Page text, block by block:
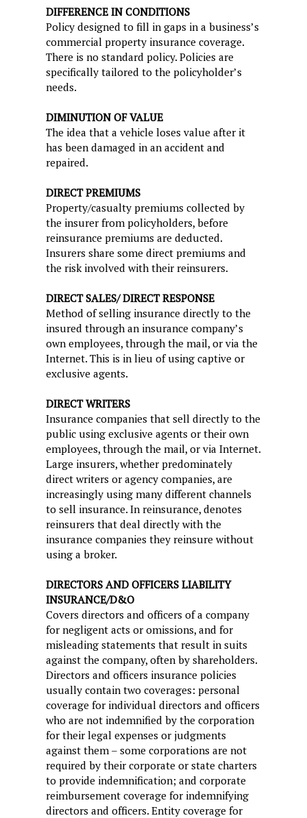
DIFFERENCE IN CONDITIONS
Policy designed to fill in gaps in a business’s
commercial property insurance coverage.
There is no standard policy. Policies are
specifically tailored to the policyholder’s
needs.
DIMINUTION OF VALUE
The idea that a vehicle loses value after it
has been damaged in an accident and
repaired.
DIRECT PREMIUMS
Property/casualty premiums collected by
the insurer from policyholders, before
reinsurance premiums are deducted.
Insurers share some direct premiums and
the risk involved with their reinsurers.
DIRECT SALES/ DIRECT RESPONSE
Method of selling insurance directly to the
insured through an insurance company’s
own employees, through the mail, or via the
Internet. This is in lieu of using captive or
exclusive agents.
DIRECT WRITERS
Insurance companies that sell directly to the
public using exclusive agents or their own
employees, through the mail, or via Internet.
Large insurers, whether predominately
direct writers or agency companies, are
increasingly using many different channels
to sell insurance. In reinsurance, denotes
reinsurers that deal directly with the
insurance companies they reinsure without
using a broker.
DIRECTORS AND OFFICERS LIABILITY
INSURANCE/D&O
Covers directors and officers of a company
for negligent acts or omissions, and for
misleading statements that result in suits
against the company, often by shareholders.
Directors and officers insurance policies
usually contain two coverages: personal
coverage for individual directors and officers
who are not indemnified by the corporation
for their legal expenses or judgments
against them – some corporations are not
required by their corporate or state charters
to provide indemnification; and corporate
reimbursement coverage for indemnifying
directors and officers. Entity coverage for